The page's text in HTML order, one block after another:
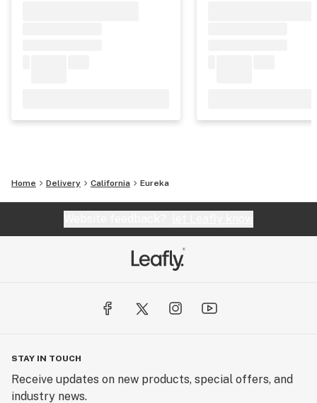
Home Delivery California Eureka
STAY IN TOUCH
Receive updates on new products, special offers, and
industry news.